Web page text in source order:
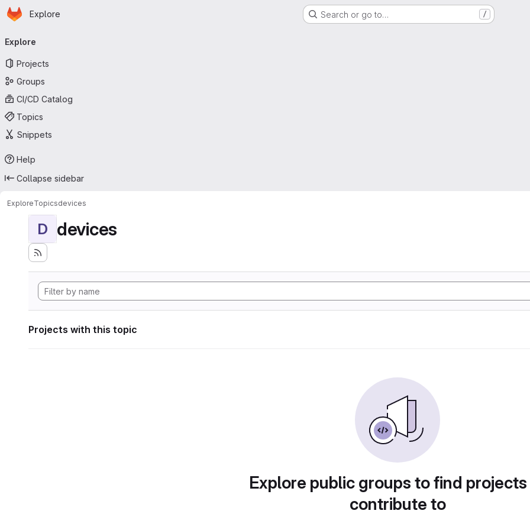
Skip to main content
Homepage
Explore Search or go to… /
navigation
Explore
Projects
Groups
CI/CD Catalog
Topics
Snippets
Help
Collapse sidebar
ExploreTopicsdevices
D devices
Projects with this topic
Explore public groups to find
contribute to